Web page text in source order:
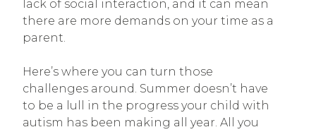
lack of social interaction, and it can mean
there are more demands on your time as a
parent.
Here’s where you can turn those
challenges around. Summer doesn’t have
to be a lull in the progress your child with
autism has been making all year. All you